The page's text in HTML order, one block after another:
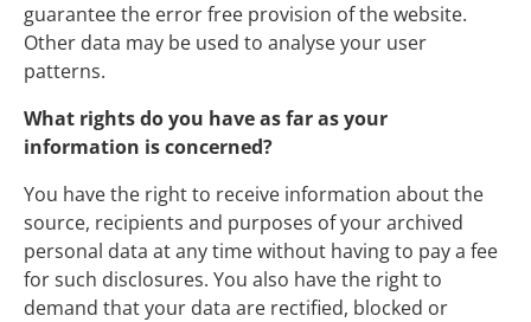
guarantee the error free provision of the website.
Other data may be used to analyse your user
patterns.
What rights do you have as far as your
information is concerned?
You have the right to receive information about the
source, recipients and purposes of your archived
personal data at any time without having to pay a fee
for such disclosures. You also have the right to
demand that your data are rectified, blocked or